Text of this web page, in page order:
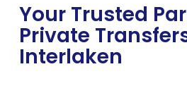
Your Trusted
Private
Interlaken